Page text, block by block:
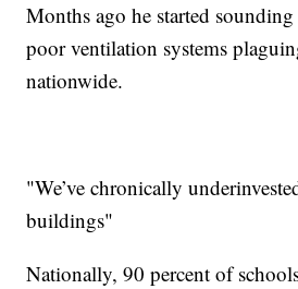
Months ago he started
poor ventilation systems
nationwide.
"We’ve chronically
buildings"
Nationally, 90 percent of